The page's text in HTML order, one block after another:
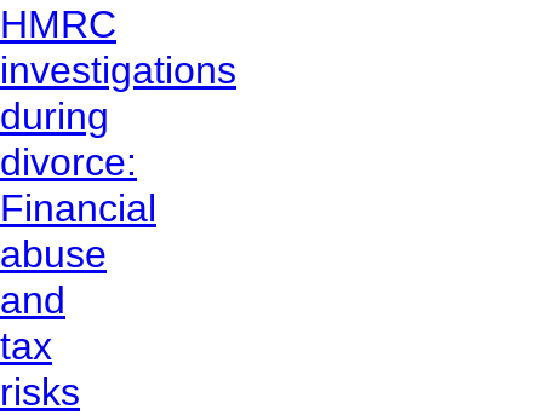
HMRC
investigations
during
divorce:
Financial
abuse
and
tax
risks